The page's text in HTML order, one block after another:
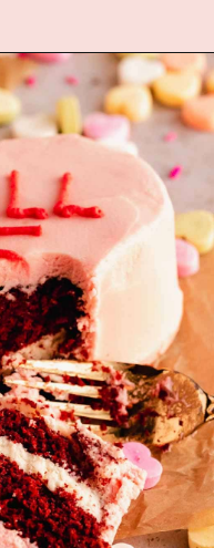
strawberry-donuts/